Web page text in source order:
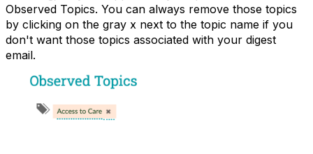
Observed Topics. You can always remove those topics
by clicking on the gray x next to the topic name if you
don't want those topics associated with your digest
email.